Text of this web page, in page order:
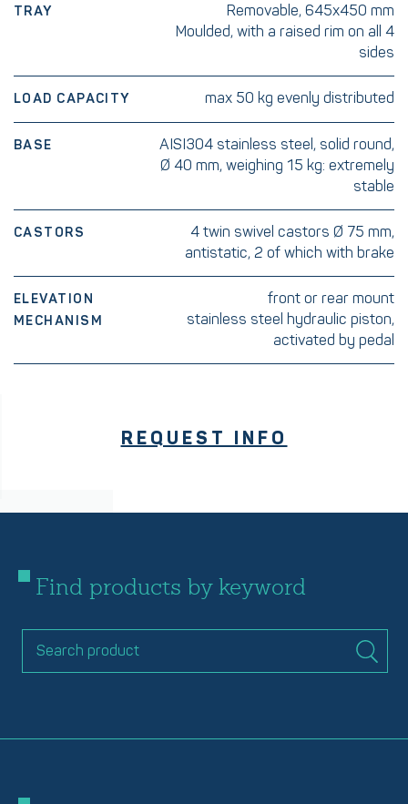
TRAY
Removable, 645x450 mm
Moulded, with a raised rim on all 4
sides
LOAD CAPACITY max 50 kg evenly distributed
BASE
AISI304 stainless steel, solid round,
Ø 40 mm, weighing 15 kg: extremely
stable
CASTORS
4 twin swivel castors Ø 75 mm,
antistatic, 2 of which with brake
ELEVATION
MECHANISM
front or rear mount
stainless steel hydraulic piston,
activated by pedal
REQUEST INFO
Find products by keyword